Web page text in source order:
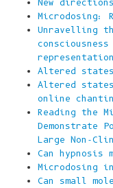
New
Microdosing:
Unravelling
representation
Altered
Altered
online
Reading the
Demonstrate
Large Non-
Can hypnosis
Microdosing
Can small